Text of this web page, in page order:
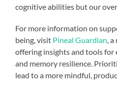
cognitive abilities but our
For more information on
being, visit Pineal Guardian ,
offering insights and tools for
and memory resilience.
lead to a more mindful,